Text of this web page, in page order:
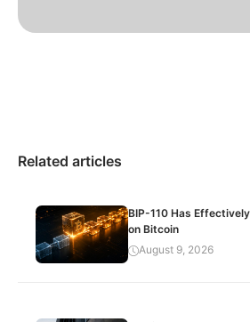
Related articles
BIP-110 Has
on Bitcoin
August 9, 2026